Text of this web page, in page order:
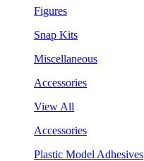
Figures
Snap Kits
Miscellaneous
Accessories
View All
Accessories
Plastic Model Adhesives